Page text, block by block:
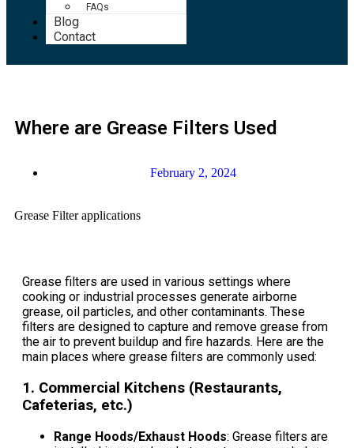
FAQs
Blog
Contact
Where are Grease Filters Used
February 2, 2024
Grease Filter applications
Grease filters are used in various settings where
cooking or industrial processes generate airborne
grease, oil particles, and other contaminants. These
filters are designed to capture and remove grease from
the air to prevent buildup and fire hazards. Here are the
main places where grease filters are commonly used:
1. Commercial Kitchens (Restaurants,
Cafeterias, etc.)
Range Hoods/Exhaust Hoods: Grease filters are